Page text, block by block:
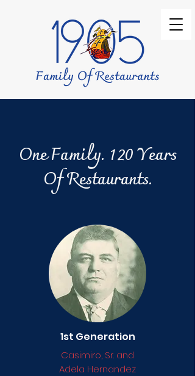
One Family. 120 Years
Of Restaurants.
1st Generation
Casimiro, Sr. and
Adela Hernandez